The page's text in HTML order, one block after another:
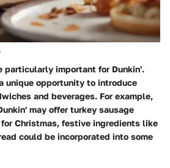
particularly important for Dunkin'.
unique opportunity to introduce
and beverages. For example,
may offer turkey sausage
Christmas, festive ingredients like
could be incorporated into some